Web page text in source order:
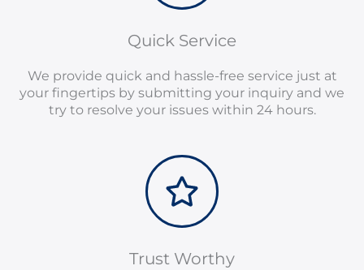
Quick Service
We provide quick and hassle-free service just at
your fingertips by submitting your inquiry and we
try to resolve your issues within 24 hours.
Trust Worthy